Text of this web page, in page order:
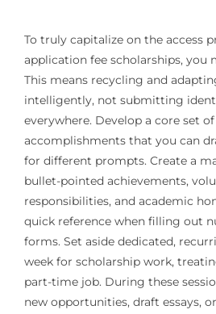
To truly capitalize on the access
application fee scholarships, you
This means recycling and
intelligently, not submitting
everywhere. Develop a core set
accomplishments that you can
for different prompts. Create a
bullet-pointed achievements,
responsibilities, and academic
quick reference when filling out
forms. Set aside dedicated,
week for scholarship work,
part-time job. During these
new opportunities, draft essays,